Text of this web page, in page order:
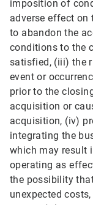
imposition of
adverse effect on
to abandon the
conditions to the
satisfied, (iii) the
event or
prior to the
acquisition or
acquisition, (iv)
integrating the
which may result
operating as
the possibility
unexpected